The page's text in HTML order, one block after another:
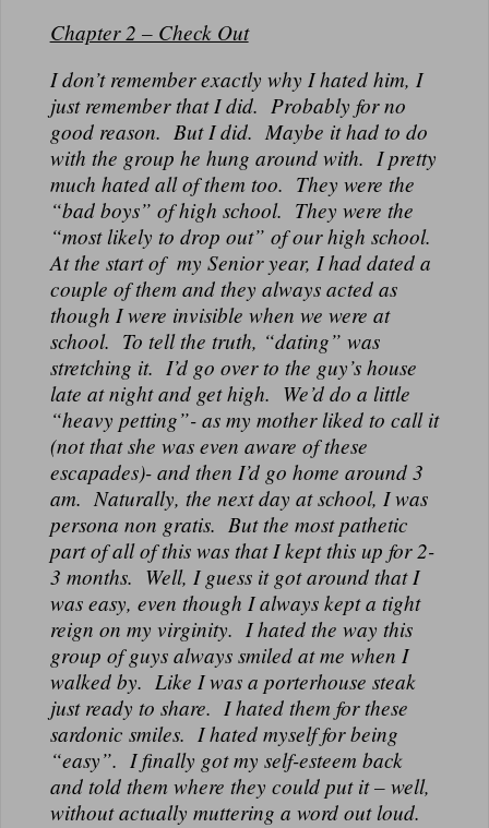
Chapter 2 – Check Out
I don’t remember exactly why I hated him, I
just remember that I did. Probably for no
good reason. But I did. Maybe it had to do
with the group he hung around with. I pretty
much hated all of them too. They were the
“bad boys” of high school. They were the
“most likely to drop out” of our high school.
At the start of my Senior year, I had dated a
couple of them and they always acted as
though I were invisible when we were at
school. To tell the truth, “dating” was
stretching it. I’d go over to the guy’s house
late at night and get high. We’d do a little
“heavy petting”- as my mother liked to call it
(not that she was even aware of these
escapades)- and then I’d go home around 3
am. Naturally, the next day at school, I was
persona non gratis. But the most pathetic
part of all of this was that I kept this up for 2-
3 months. Well, I guess it got around that I
was easy, even though I always kept a tight
reign on my virginity. I hated the way this
group of guys always smiled at me when I
walked by. Like I was a porterhouse steak
just ready to share. I hated them for these
sardonic smiles. I hated myself for being
“easy”. I finally got my self-esteem back
and told them where they could put it – well,
without actually muttering a word out loud.